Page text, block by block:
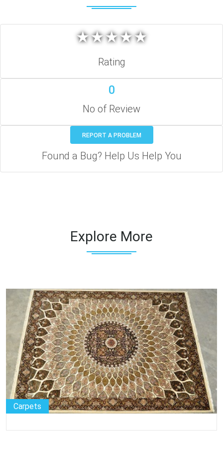
★★★★★
★★★★★
Rating
0
No of Review
REPORT A PROBLEM
Found a Bug? Help Us Help You
Explore More
Carpets